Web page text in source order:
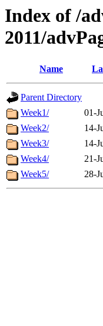
Index of /
2011/
Name
Parent Directory
Week1/
01-
Week2/
14-
Week3/
14-
Week4/
21-
Week5/
28-